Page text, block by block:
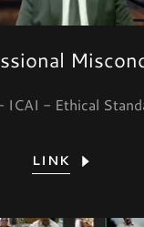
- Ethical
LINK